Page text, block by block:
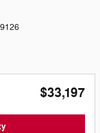
$33,197